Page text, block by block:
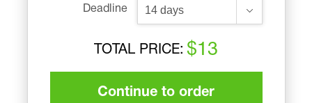
Deadline
TOTAL PRICE: $13
Continue to order